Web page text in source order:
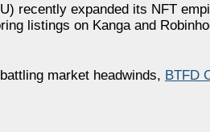
recently expanded its NFT
listings on Kanga and
market headwinds, BTFD